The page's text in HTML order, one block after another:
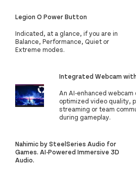
Legion O Power Button
Indicated, at a glance, if you are in
Balance, Performance, Quiet or
Extreme modes.
Integrated Webcam
An AI-enhanced webcam
optimized video quality,
streaming or team
during gameplay.
Nahimic by SteelSeries Audio for
Games. AI-Powered Immersive 3D
Audio.